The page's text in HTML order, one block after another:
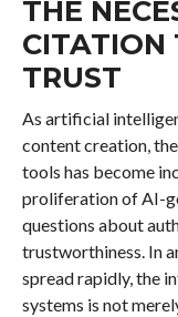
THE
CITATION
TRUST
As artificial
content creation,
tools has become
proliferation of AI-
questions about
trustworthiness. In
spread rapidly, the
systems is not